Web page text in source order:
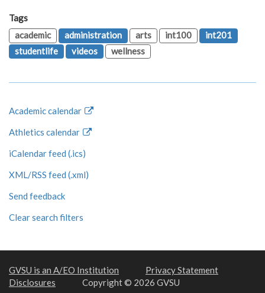
Tags
academic
administration arts int100
int201
studentlife
videos wellness
Academic calendar
Athletics calendar
iCalendar feed (.ics)
XML/RSS feed (.xml)
Send feedback
Clear search filters
GVSU is an A/EO Institution
Privacy Statement
Disclosures
Copyright © 2026 GVSU